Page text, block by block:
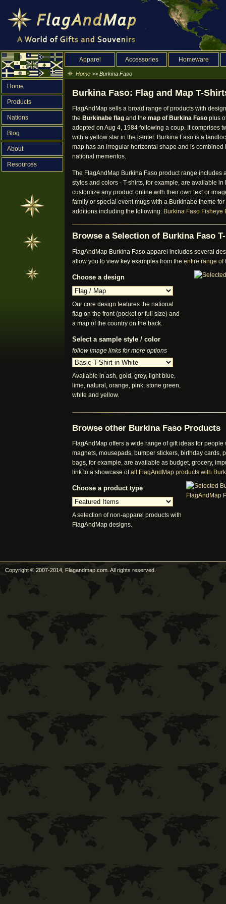
Home
Products
Nations
Blog
About
Resources
Apparel Accessories Homeware
Home >> Burkina Faso
Burkina Faso: Flag and Map T-
FlagAndMap sells a broad range of products with
the Burkinabe flag and the map of Burkina Faso plus
adopted on Aug 4, 1984 following a coup. It comprises
with a yellow star in the center. Burkina Faso is a
map has an irregular horizontal shape and is
national mementos.
The FlagAndMap Burkina Faso product range
styles and colors - T-shirts, for example, are available
customize any product online with their own text or
family or special event mugs with a Burkinabe theme
additions including the following: Burkina Faso Fisheye
Browse a Selection of Burkina Faso
FlagAndMap Burkina Faso apparel includes several
allow you to view key examples from the entire range of
Choose a design
Our core design features the national
flag on the front (pocket or full size) and
a map of the country on the back.
Select a sample style / color
follow image links for more options
Available in ash, gold, grey, light blue,
lime, natural, orange, pink, stone green,
white and yellow.
Browse other Burkina Faso Products
FlagAndMap offers a wide range of gift ideas for
magnets, mousepads, bumper stickers, birthday cards,
bags, for example, are available as budget, grocery,
link to a showcase ofall FlagAndMap products with
Choose a product type
A selection of non-apparel products with
FlagAndMap designs.
Copyright © 2007-2014, Flagandmap.com. All rights reserved.